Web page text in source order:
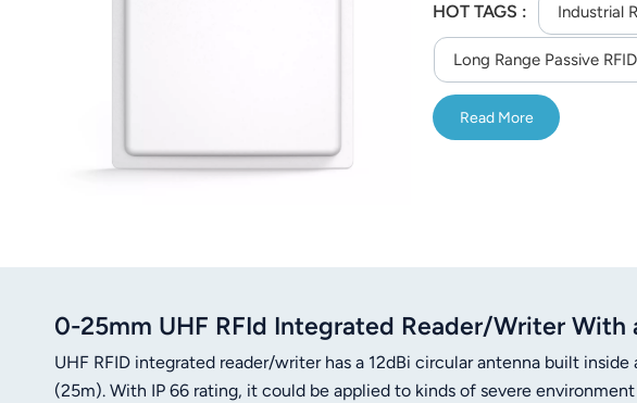
แบบไทย
Tiếng Việt
HOT TAGS : Industrial
Long Range Passive
Read More
0-25mm UHF RFId Integrated Reader/Writer With
UHF RFID integrated reader/writer has a 12dBi circular antenna built
(25m). With IP 66 rating, it could be applied to kinds of severe